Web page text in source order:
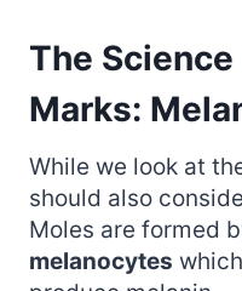
The
Marks:
While we look at
should also
Moles are formed
melanocytes